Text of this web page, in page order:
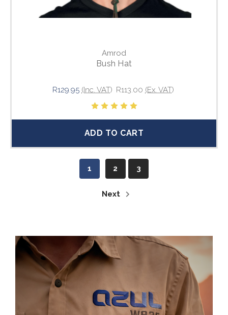
Amrod
Bush Hat
R129.95 (Inc. VAT) R113.00 (Ex. VAT)
ADD TO CART
1 2 3
Next